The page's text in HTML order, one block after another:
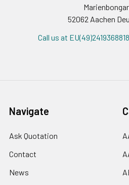
52062 Aachen
Call us at
Navigate
Ask Quotation
Contact
News